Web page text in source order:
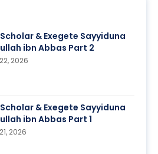
& Exegete Sayyiduna
ibn Abbas Part 2
2026
& Exegete Sayyiduna
ibn Abbas Part 1
2026